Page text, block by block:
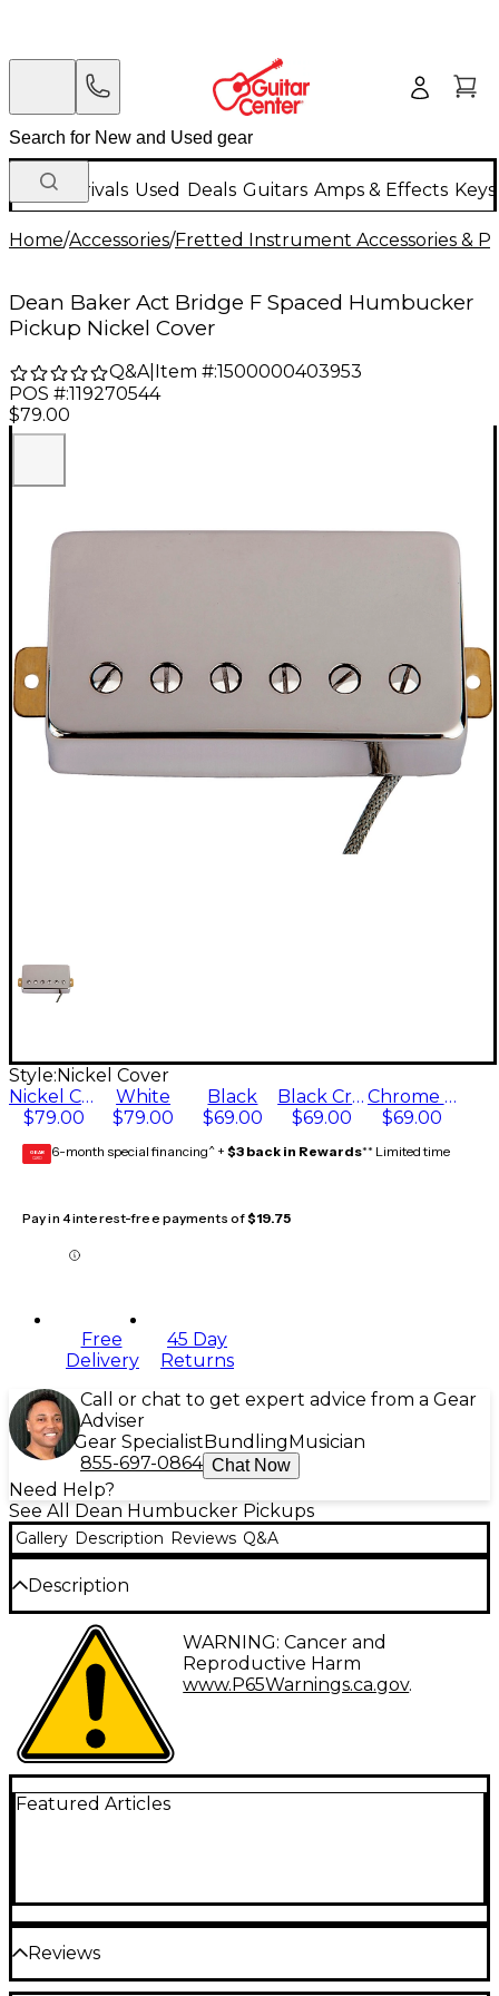
New Arrivals Used Deals Guitars Amps & Effects
Home/Accessories/Fretted Instrument Accessories &
Dean Baker Act Bridge F Spaced Humbucker
Pickup Nickel Cover
Q&A| Item #:1500000403953
POS #:119270544
$79.00
Style: Nickel Cover
Nickel Cover
$79.00
White
$79.00
Black
$69.00
Black Cream
$69.00
Chrome Cover
$69.00
GEAR
CARD 6-month special financing^ + $3 back in Rewards** Limited time
Pay in 4 interest-free payments of$19.75
Free
Delivery
45 Day
Returns
Call or chat to get expert advice from a Gear
Adviser
Gear Specialist Bundling Musician
855-697-0864 Chat Now
Need Help?
See All Dean Humbucker Pickups
Gallery Description Reviews Q&A
Description
Pat Baker is the driving force behind the Baker Act
Humbucker Pickup line from Dean. As a player, Pat
is perhaps the finest shred/rock player you will hear.
His signature pickup has the output, guts, and grit
that players of his stature are entitled to.
WARNING: Cancer and
Reproductive Harm
www.P65Warnings.ca.gov.
Featured Articles
Reviews